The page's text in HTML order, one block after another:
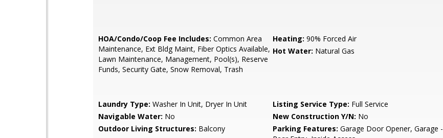
HOA/Condo/Coop Fee Includes: Common Area
Maintenance, Ext Bldg Maint, Fiber Optics Available,
Lawn Maintenance, Management, Pool(s), Reserve
Funds, Security Gate, Snow Removal, Trash
Heating: 90% Forced Air
Hot Water: Natural Gas
Laundry Type: Washer In Unit, Dryer In Unit Listing Service Type: Full Service
Navigable Water: No New Construction Y/N: No
Outdoor Living Structures: Balcony Parking Features: Garage Door Opener, Garage -